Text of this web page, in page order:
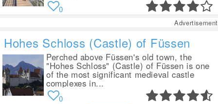
0
Advertisement
Hohes Schloss (Castle) of Füssen
Perched above Füssen's old town, the
"Hohes Schloss" (Castle) of Füssen is one
of the most significant medieval castle
complexes in...
0